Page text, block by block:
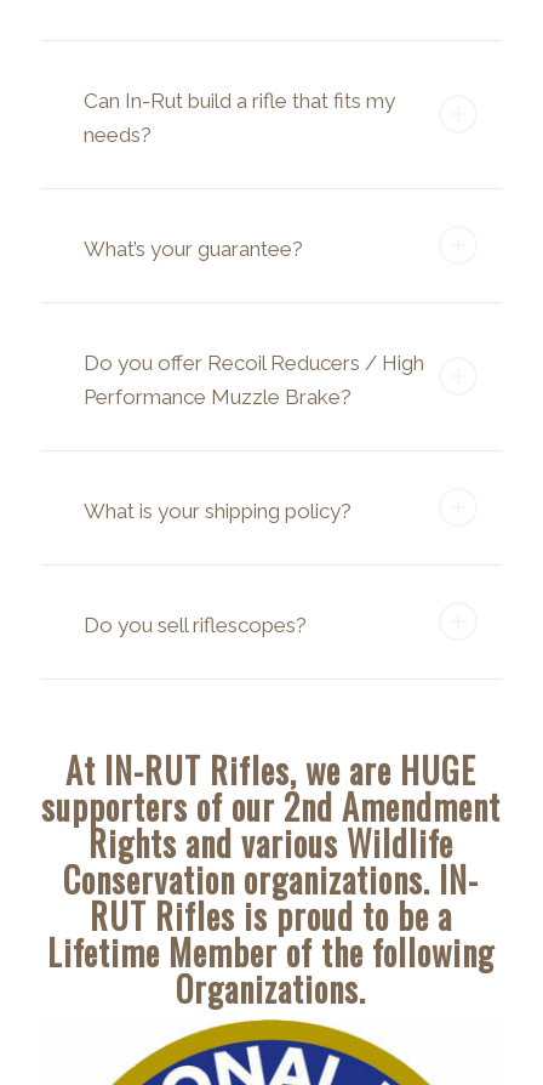
Can In-Rut build a rifle that fits my
needs?
What’s your guarantee?
Do you offer Recoil Reducers / High
Performance Muzzle Brake?
What is your shipping policy?
Do you sell riflescopes?
At IN-RUT Rifles, we are HUGE
supporters of our 2nd Amendment
Rights and various Wildlife
Conservation organizations. IN-
RUT Rifles is proud to be a
Lifetime Member of the following
Organizations.